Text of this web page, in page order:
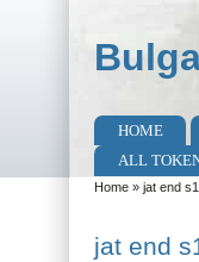
Main menu
HOME
ALL
You are here
Home» jat end
jat end